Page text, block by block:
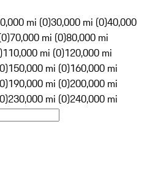
mi (0)30,000 mi (0)40,000
70,000 mi (0)80,000 mi
110,000 mi (0)120,000 mi
150,000 mi (0)160,000 mi
190,000 mi (0)200,000 mi
230,000 mi (0)240,000 mi